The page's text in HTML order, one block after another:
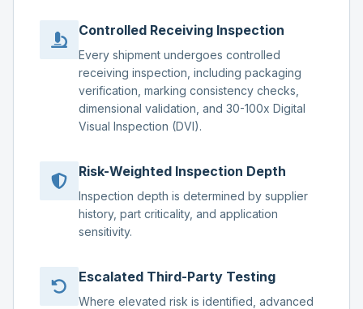
Controlled Receiving Inspection
Every shipment undergoes controlled
receiving inspection, including packaging
verification, marking consistency checks,
dimensional validation, and 30-100x Digital
Visual Inspection (DVI).
Risk-Weighted Inspection Depth
Inspection depth is determined by supplier
history, part criticality, and application
sensitivity.
Escalated Third-Party Testing
Where elevated risk is identified, advanced